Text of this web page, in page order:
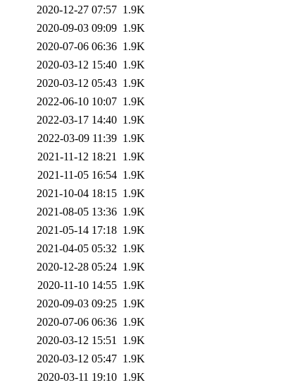
2020-12-27 07:57 1.9K
2020-09-03 09:09 1.9K
2020-07-06 06:36 1.9K
2020-03-12 15:40 1.9K
2020-03-12 05:43 1.9K
2022-06-10 10:07 1.9K
2022-03-17 14:40 1.9K
2022-03-09 11:39 1.9K
2021-11-12 18:21 1.9K
2021-11-05 16:54 1.9K
2021-10-04 18:15 1.9K
2021-08-05 13:36 1.9K
2021-05-14 17:18 1.9K
2021-04-05 05:32 1.9K
2020-12-28 05:24 1.9K
2020-11-10 14:55 1.9K
2020-09-03 09:25 1.9K
2020-07-06 06:36 1.9K
2020-03-12 15:51 1.9K
2020-03-12 05:47 1.9K
2020-03-11 19:10 1.9K